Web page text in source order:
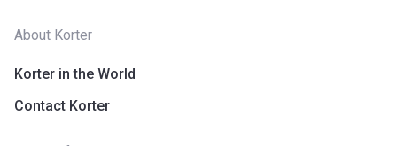
About Korter
Korter in the World
Contact Korter